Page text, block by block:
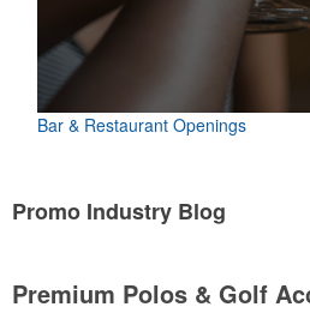
Bar & Restaurant Openings
Promo Industry Blog
Premium Polos & Golf